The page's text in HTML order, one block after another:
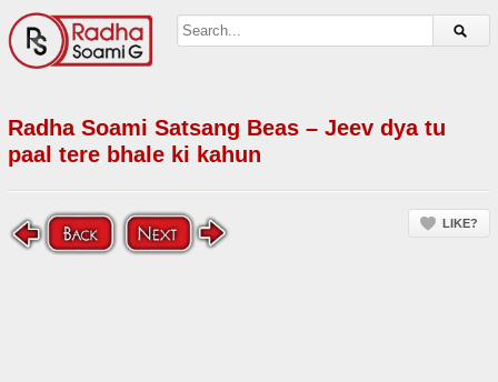
Radha Soami Satsang Beas – Jeev dya tu
paal tere bhale ki kahun
LIKE?